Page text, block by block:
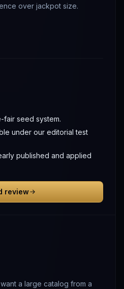
over jackpot size.
seed system.
under our editorial test
published and applied
review
a large catalog from a